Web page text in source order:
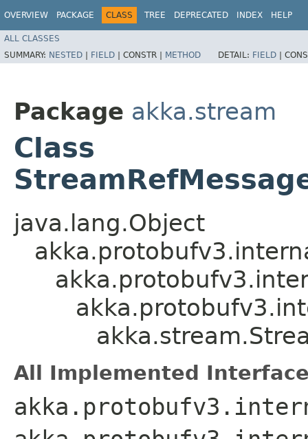
OVERVIEW PACKAGE CLASS TREE DEPRECATED INDEX HELP
ALL CLASSES
SUMMARY: NESTED | FIELD | CONSTR | METHOD DETAIL: FIELD |
Package akka.stream
Class
java.lang.Object
All Implemented